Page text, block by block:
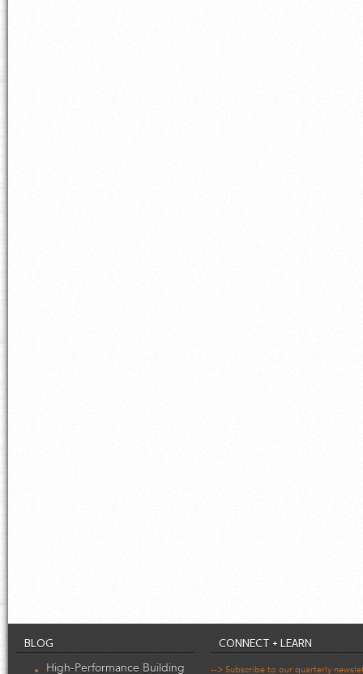
BLOG
High-Performance Building
CONNECT + LEARN
--> Subscribe to our quarterly